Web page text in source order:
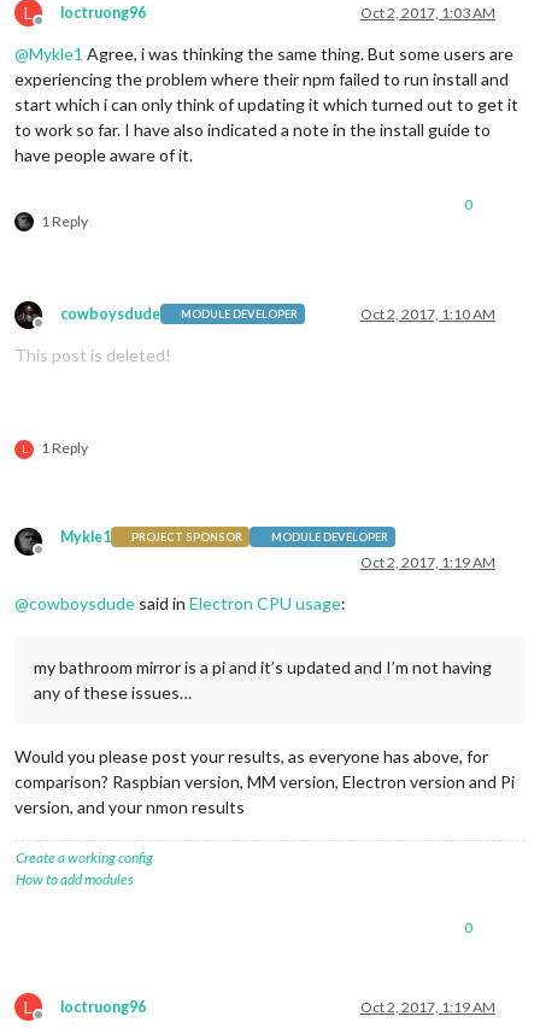
L
Offline
loctruong96 Oct 2, 2017, 1:03 AM
@Mykle1 Agree, i was thinking the same thing. But some users are
experiencing the problem where their npm failed to run install and
start which i can only think of updating it which turned out to get it
to work so far. I have also indicated a note in the install guide to
have people aware of it.
1 Reply
0
Offline
cowboysdude MODULE DEVELOPER Oct 2, 2017, 1:10 AM
This post is deleted!
L 1 Reply
Offline
Mykle1 PROJECT SPONSOR MODULE DEVELOPER
Oct 2, 2017, 1:19 AM
@cowboysdude said in Electron CPU usage:
my bathroom mirror is a pi and it’s updated and I’m not having
any of these issues…
Would you please post your results, as everyone has above, for
comparison? Raspbian version, MM version, Electron version and Pi
version, and your nmon results
Create a working config
How to add modules
0
L
Offline
loctruong96 Oct 2, 2017, 1:19 AM